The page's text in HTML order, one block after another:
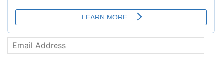
Email
Address